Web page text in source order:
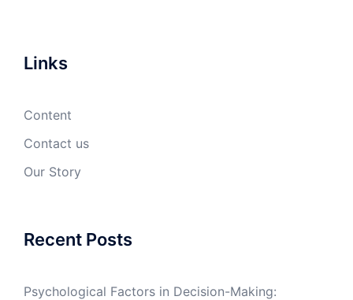
Links
Content
Contact us
Our Story
Recent Posts
Psychological Factors in Decision-Making: